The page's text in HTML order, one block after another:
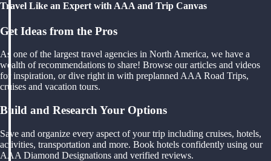
Travel Like an Expert with AAA and Trip Canvas
Get Ideas from the Pros
As one of the largest travel agencies in North America, we have a
wealth of recommendations to share! Browse our articles and videos
for inspiration, or dive right in with preplanned AAA Road Trips,
cruises and vacation tours.
Build and Research Your Options
Save and organize every aspect of your trip including cruises, hotels,
activities, transportation and more. Book hotels confidently using our
AAA Diamond Designations and verified reviews.